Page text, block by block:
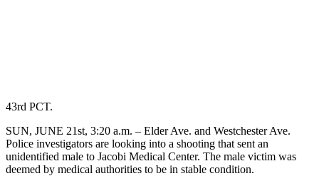
43rd PCT.
SUN, JUNE 21st, 3:20 a.m. – Elder Ave. and Westchester Ave.
Police investigators are looking into a shooting that sent an
unidentified male to Jacobi Medical Center. The male victim was
deemed by medical authorities to be in stable condition.